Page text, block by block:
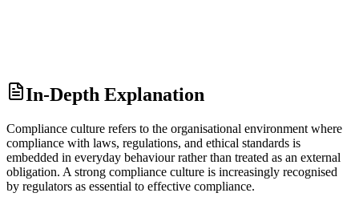
In-Depth Explanation
Compliance culture refers to the organisational environment where
compliance with laws, regulations, and ethical standards is
embedded in everyday behaviour rather than treated as an external
obligation. A strong compliance culture is increasingly recognised
by regulators as essential to effective compliance.